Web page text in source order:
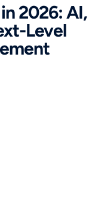
2026: AI,
Level